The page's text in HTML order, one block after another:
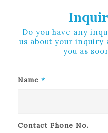
Do you have any
us about your inquiry
you as
Name *
Contact Phone No.